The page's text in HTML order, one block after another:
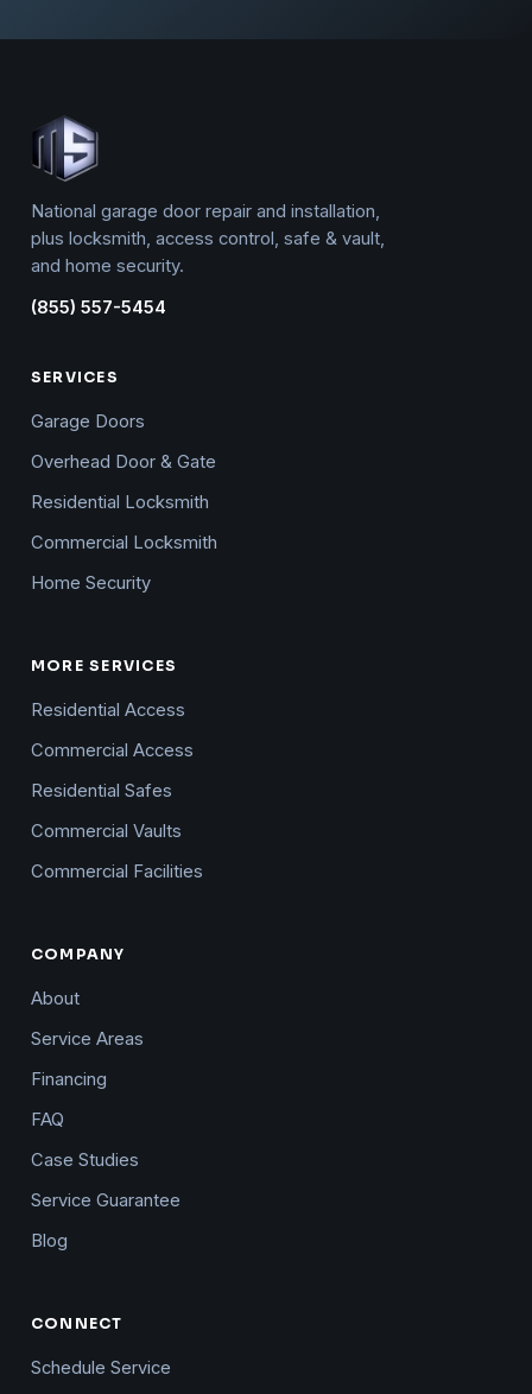
National garage door repair and installation,
plus locksmith, access control, safe & vault,
and home security.
(855) 557-5454
SERVICES
Garage Doors
Overhead Door & Gate
Residential Locksmith
Commercial Locksmith
Home Security
MORE SERVICES
Residential Access
Commercial Access
Residential Safes
Commercial Vaults
Commercial Facilities
COMPANY
About
Service Areas
Financing
FAQ
Case Studies
Service Guarantee
Blog
CONNECT
Schedule Service